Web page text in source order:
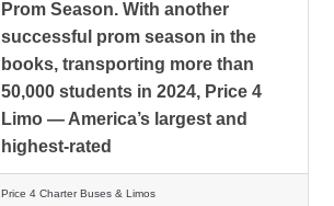
Prom Season. With another
successful prom season in the
books, transporting more than
50,000 students in 2024, Price 4
Limo — America’s largest and
highest-rated
Price 4 Charter Buses & Limos